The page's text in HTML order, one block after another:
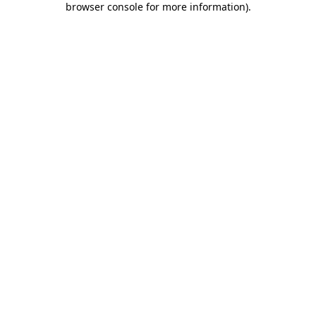
browser console for more information).